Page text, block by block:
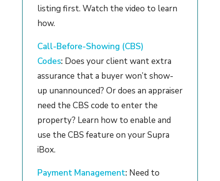
listing first. Watch the video to learn
how.
Call-Before-Showing (CBS)
Codes: Does your client want extra
assurance that a buyer won’t show-
up unannounced? Or does an appraiser
need the CBS code to enter the
property? Learn how to enable and
use the CBS feature on your Supra
iBox.
Payment Management: Need to